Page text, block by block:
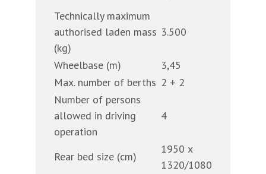
Technically maximum
authorised laden mass
(kg)
3.500
Wheelbase (m)
3,45
Max. number of berths 2 + 2
Number of persons
allowed in driving
operation
4
Rear bed size (cm)
1950 x
1320/1080